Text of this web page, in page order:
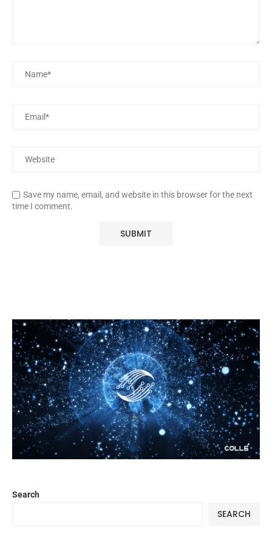
Save my name, email, and website in this browser for the next
time I comment.
Search
SEARCH